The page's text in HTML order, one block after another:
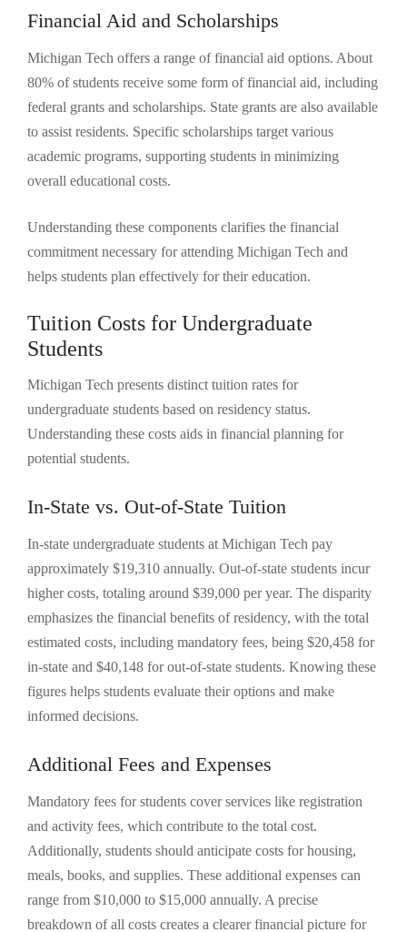
Financial Aid and Scholarships
Michigan Tech offers a range of financial aid options. About
80% of students receive some form of financial aid, including
federal grants and scholarships. State grants are also available
to assist residents. Specific scholarships target various
academic programs, supporting students in minimizing
overall educational costs.
Understanding these components clarifies the financial
commitment necessary for attending Michigan Tech and
helps students plan effectively for their education.
Tuition Costs for Undergraduate
Students
Michigan Tech presents distinct tuition rates for
undergraduate students based on residency status.
Understanding these costs aids in financial planning for
potential students.
In-State vs. Out-of-State Tuition
In-state undergraduate students at Michigan Tech pay
approximately $19,310 annually. Out-of-state students incur
higher costs, totaling around $39,000 per year. The disparity
emphasizes the financial benefits of residency, with the total
estimated costs, including mandatory fees, being $20,458 for
in-state and $40,148 for out-of-state students. Knowing these
figures helps students evaluate their options and make
informed decisions.
Additional Fees and Expenses
Mandatory fees for students cover services like registration
and activity fees, which contribute to the total cost.
Additionally, students should anticipate costs for housing,
meals, books, and supplies. These additional expenses can
range from $10,000 to $15,000 annually. A precise
breakdown of all costs creates a clearer financial picture for